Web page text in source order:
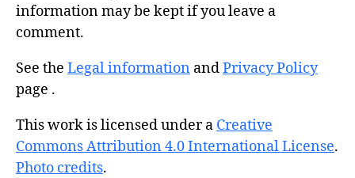
information may be kept if you leave a
comment.
See the Legal information andPrivacy Policy
page .
This work is licensed under a Creative
Commons Attribution 4.0 International License.
Photo credits.